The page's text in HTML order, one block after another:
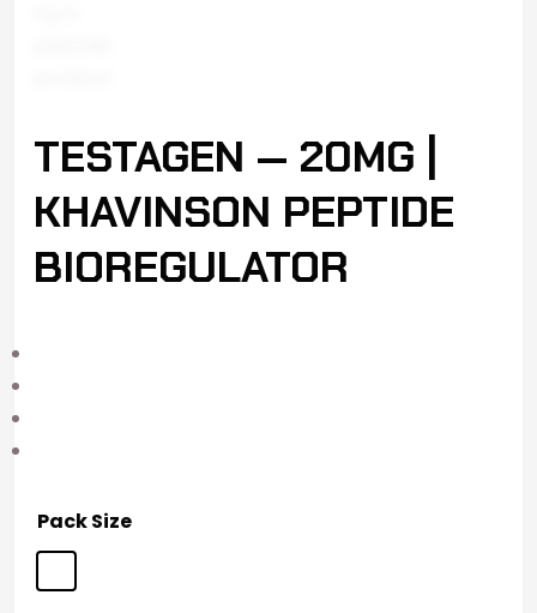
TESTAGEN — 20MG |
KHAVINSON PEPTIDE
BIOREGULATOR
Pack Size